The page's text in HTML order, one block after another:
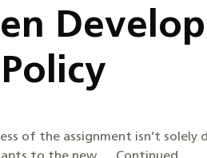
Policy
of the assignment isn’t solely